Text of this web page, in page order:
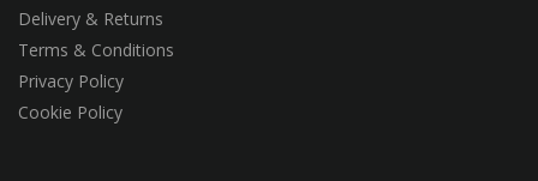
Delivery & Returns
Terms & Conditions
Privacy Policy
Cookie Policy